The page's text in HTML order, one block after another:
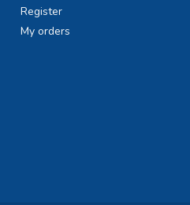
Register
My orders